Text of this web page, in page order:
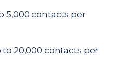
5,000 contacts per
20,000 contacts per